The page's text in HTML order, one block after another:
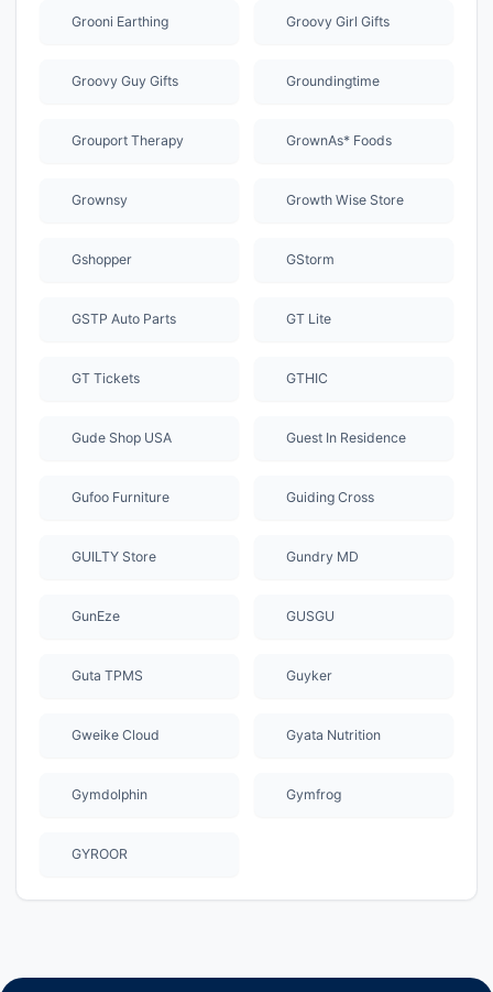
Grooni Earthing Groovy Girl Gifts
Groovy Guy Gifts Groundingtime
Grouport Therapy GrownAs* Foods
Grownsy Growth Wise Store
Gshopper GStorm
GSTP Auto Parts GT Lite
GT Tickets GTHIC
Gude Shop USA Guest In Residence
Gufoo Furniture Guiding Cross
GUILTY Store Gundry MD
GunEze GUSGU
Guta TPMS Guyker
Gweike Cloud Gyata Nutrition
Gymdolphin Gymfrog
GYROOR